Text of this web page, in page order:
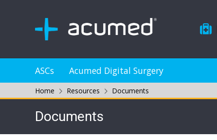
ASCs Acumed Digital Surgery
Home Resources Documents
Documents